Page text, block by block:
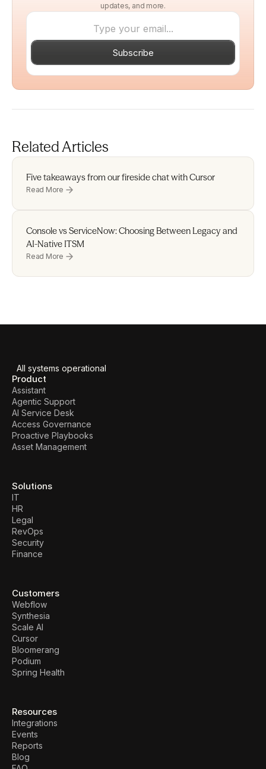
updates, and more.
Subscribe
Related Articles
Five takeaways from our fireside chat with Cursor
Read More
Console vs ServiceNow: Choosing Between Legacy and
AI-Native ITSM
Read More
All systems operational
Product
Assistant
Agentic Support
AI Service Desk
Access Governance
Proactive Playbooks
Asset Management
Solutions
IT
HR
Legal
RevOps
Security
Finance
Customers
Webflow
Synthesia
Scale AI
Cursor
Bloomerang
Podium
Spring Health
Resources
Integrations
Events
Reports
Blog